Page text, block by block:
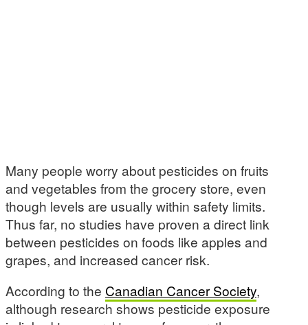
Many people worry about pesticides on fruits
and vegetables from the grocery store, even
though levels are usually within safety limits.
Thus far, no studies have proven a direct link
between pesticides on foods like apples and
grapes, and increased cancer risk.
According to the Canadian Cancer Society,
although research shows pesticide exposure